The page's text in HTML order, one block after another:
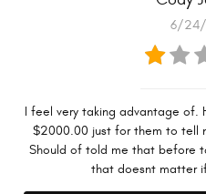
6/
I feel very taking advantage of.
$2000.00 just for them to tell
Should of told me that before
that doesnt matter